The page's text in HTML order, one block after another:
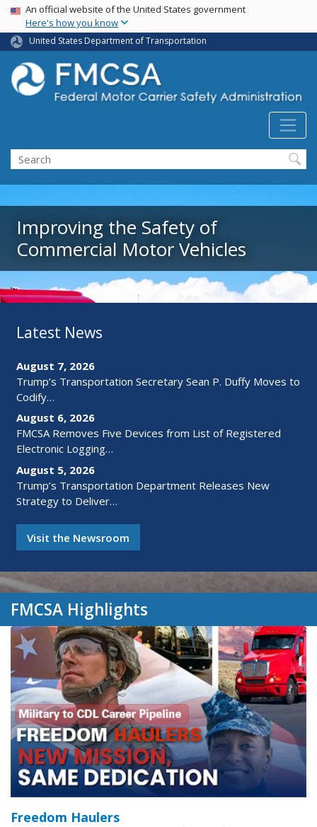
Skip
main
content
USA Banner
An official website of the United States government
Here's how you know
United States Department of Transportation
Search FMCSA
Search
Improving the Safety of
Commercial Motor Vehicles
Latest News
August 7, 2026
Trump’s Transportation Secretary Sean P. Duffy Moves to
Codify…
August 6, 2026
FMCSA Removes Five Devices from List of Registered
Electronic Logging…
August 5, 2026
Trump’s Transportation Department Releases New
Strategy to Deliver…
Visit the Newsroom
FMCSA Highlights
Freedom Haulers